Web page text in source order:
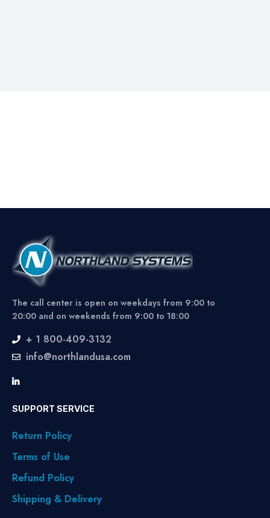
The call center is open on weekdays from 9:00 to
20:00 and on weekends from 9:00 to 18:00
+ 1 800-409-3132
info@northlandusa.com
SUPPORT SERVICE
Return Policy
Terms of Use
Refund Policy
Shipping & Delivery